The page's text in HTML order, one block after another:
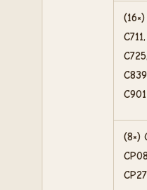
C901
(8×)
CP27